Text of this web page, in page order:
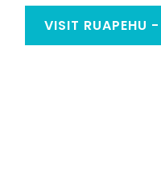
VISIT RUAPEHU